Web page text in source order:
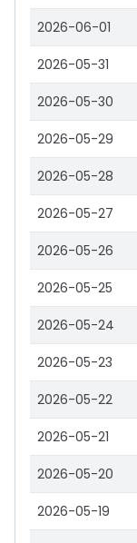
2026-06-01
2026-05-31
2026-05-30
2026-05-29
2026-05-28
2026-05-27
2026-05-26
2026-05-25
2026-05-24
2026-05-23
2026-05-22
2026-05-21
2026-05-20
2026-05-19